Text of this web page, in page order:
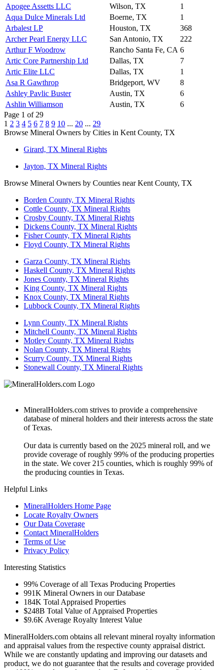
Apogee Assetts LLC
Wilson, TX
1
Aqua Dulce Minerals Ltd
Boerne, TX
1
Arbalest LP
Houston, TX
368
Archer Pearl Energy LLC
San Antonio, TX
222
Arthur F Woodrow
Rancho Santa Fe, CA 6
Artic Core Partnership Ltd
Dallas, TX
7
Artic Elite LLC
Dallas, TX
1
Asa R Gawthrop
Bridgeport, WV
8
Ashley Pavlic Buster
Austin, TX
6
Ashlin Williamson
Austin, TX
6
Page 1 of 29
1 2 3 4 5 6 7 8 9 10 ... 20 ... 29
Browse Mineral Owners by Cities in Kent County, TX
Girard, TX Mineral Rights
Jayton, TX Mineral Rights
Browse Mineral Owners by Counties near Kent County, TX
Borden County, TX Mineral Rights
Cottle County, TX Mineral Rights
Crosby County, TX Mineral Rights
Dickens County, TX Mineral Rights
Fisher County, TX Mineral Rights
Floyd County, TX Mineral Rights
Garza County, TX Mineral Rights
Haskell County, TX Mineral Rights
Jones County, TX Mineral Rights
King County, TX Mineral Rights
Knox County, TX Mineral Rights
Lubbock County, TX Mineral Rights
Lynn County, TX Mineral Rights
Mitchell County, TX Mineral Rights
Motley County, TX Mineral Rights
Nolan County, TX Mineral Rights
Scurry County, TX Mineral Rights
Stonewall County, TX Mineral Rights
MineralHolders.com strives to provide a comprehensive
database of mineral holders and their interests across the state
of Texas.
Our data is currently based on the 2025 mineral roll, and we
provide coverage of roughly 99% of the producing properties
in the state. We cover 215 counties, which is roughly 99% of
the producing counties in Texas.
Helpful Links
MineralHolders Home Page
Locate Royalty Owners
Our Data Coverage
Contact MineralHolders
Terms of Use
Privacy Policy
Interesting Statistics
99% Coverage of all Texas Producing Properties
991K Mineral Owners in our Database
184K Total Appraised Properties
$248B Total Value of Appraised Properties
$9.6K Average Royalty Interest Value
MineralHolders.com obtains all relevant mineral royalty information
and appraisal values from the respective county appraisal district.
While we are constantly updating and improving our datasets and
product, we do not guarantee that the results and coverage provided